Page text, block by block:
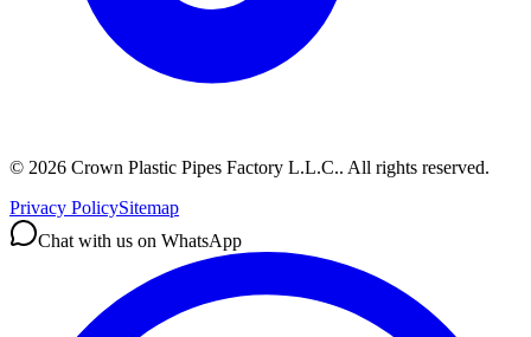
© 2026 Crown Plastic Pipes Factory L.L.C.. All rights reserved.
Privacy PolicySitemap
Chat with us on WhatsApp